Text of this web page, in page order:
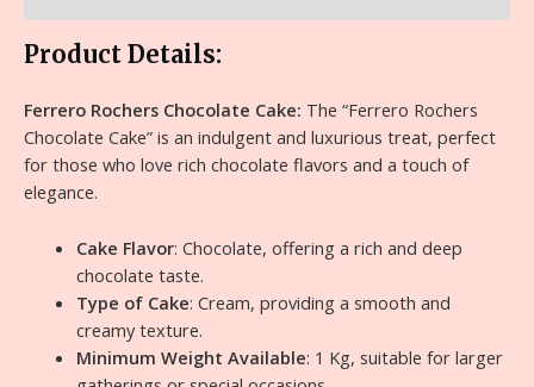
Product Details:
Ferrero Rochers Chocolate Cake: The “Ferrero Rochers
Chocolate Cake” is an indulgent and luxurious treat, perfect
for those who love rich chocolate flavors and a touch of
elegance.
Cake Flavor: Chocolate, offering a rich and deep
chocolate taste.
Type of Cake: Cream, providing a smooth and
creamy texture.
Minimum Weight Available: 1 Kg, suitable for larger